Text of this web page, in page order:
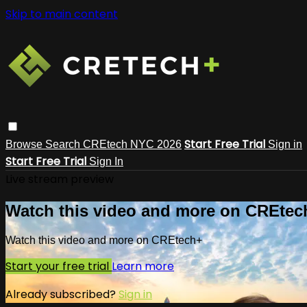
Skip to main content
Browse Search CREtech NYC 2026 Start Free Trial Sign in
Start Free Trial Sign In
Watch this video and more on
Watch this video and more on CREtech+
Start your free trialLearn more
Already subscribed?Sign in